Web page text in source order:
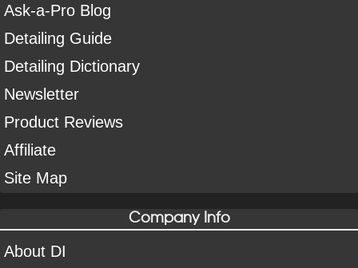
Ask-a-Pro Blog
Detailing Guide
Detailing Dictionary
Newsletter
Product Reviews
Affiliate
Site Map
Company Info
About DI